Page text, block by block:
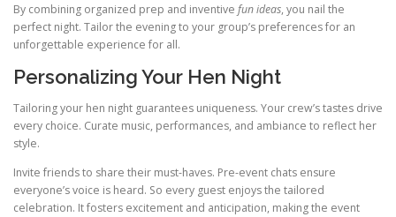
By combining organized prep and inventive fun ideas, you nail the
perfect night. Tailor the evening to your group’s preferences for an
unforgettable experience for all.
Personalizing Your Hen Night
Tailoring your hen night guarantees uniqueness. Your crew’s tastes drive
every choice. Curate music, performances, and ambiance to reflect her
style.
Invite friends to share their must-haves. Pre-event chats ensure
everyone’s voice is heard. So every guest enjoys the tailored
celebration. It fosters excitement and anticipation, making the event